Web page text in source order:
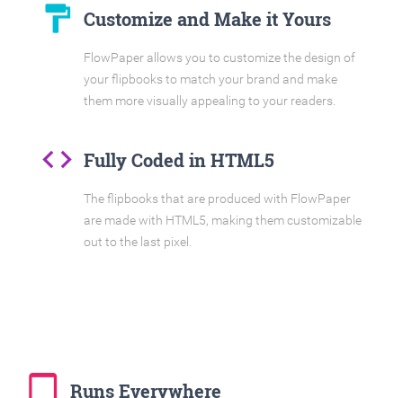
format_paint Customize and Make it Yours
FlowPaper allows you to customize the design of
your flipbooks to match your brand and make
them more visually appealing to your readers.
code Fully Coded in HTML5
The flipbooks that are produced with FlowPaper
are made with HTML5, making them customizable
out to the last pixel.
tablet_mac Runs Everywhere